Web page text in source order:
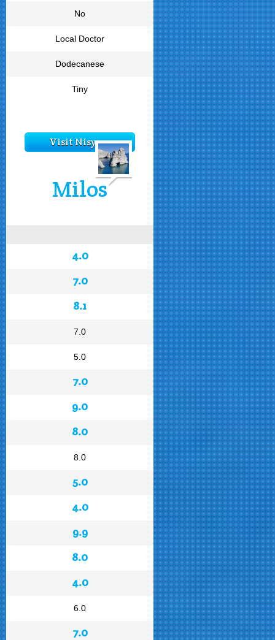
No
Local Doctor
Dodecanese
Tiny
Visit Nisyros
Milos
4.0
7.0
8.1
7.0
5.0
7.0
9.0
8.0
8.0
5.0
4.0
9.9
8.0
4.0
6.0
7.0